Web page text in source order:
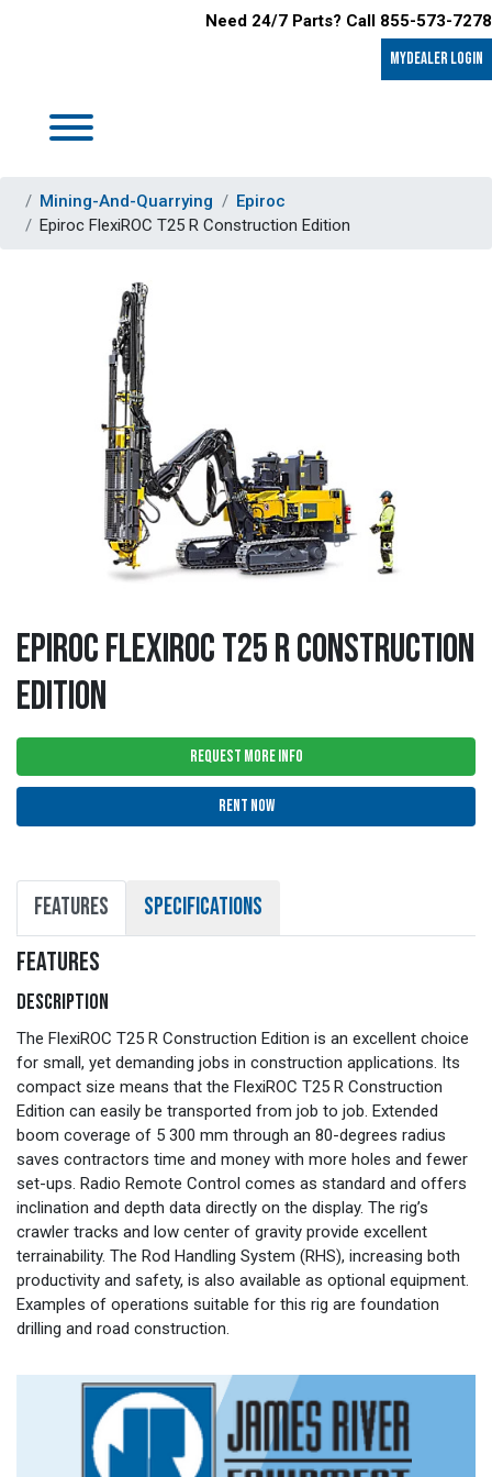
Need 24/7 Parts? Call 855-573-7278
MyDealer LOGIN
Mining-And-Quarrying
Epiroc
Epiroc FlexiROC T25 R Construction Edition
EPIROC FLEXIROC T25 R CONSTRUCTION
EDITION
REQUEST MORE INFO
RENT NOW
FEATURES SPECIFICATIONS
FEATURES
DESCRIPTION
The FlexiROC T25 R Construction Edition is an excellent choice
for small, yet demanding jobs in construction applications. Its
compact size means that the FlexiROC T25 R Construction
Edition can easily be transported from job to job. Extended
boom coverage of 5 300 mm through an 80-degrees radius
saves contractors time and money with more holes and fewer
set-ups. Radio Remote Control comes as standard and offers
inclination and depth data directly on the display. The rig’s
crawler tracks and low center of gravity provide excellent
terrainability. The Rod Handling System (RHS), increasing both
productivity and safety, is also available as optional equipment.
Examples of operations suitable for this rig are foundation
drilling and road construction.